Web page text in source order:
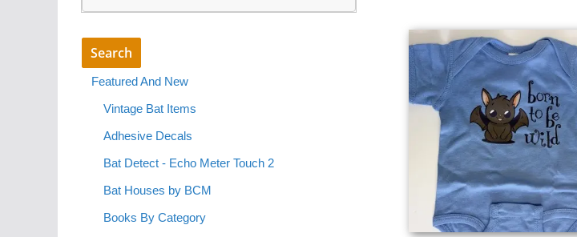
Featured And New
Vintage Bat Items
Adhesive Decals
Bat Detect - Echo Meter Touch 2
Bat Houses by BCM
Books By Category